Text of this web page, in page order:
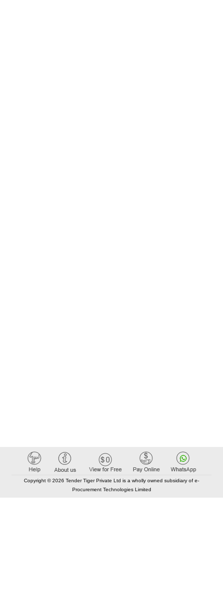
Copyright © 2026 Tender Tiger Private Ltd is a wholly owned subsidiary of e-
Procurement Technologies Limited